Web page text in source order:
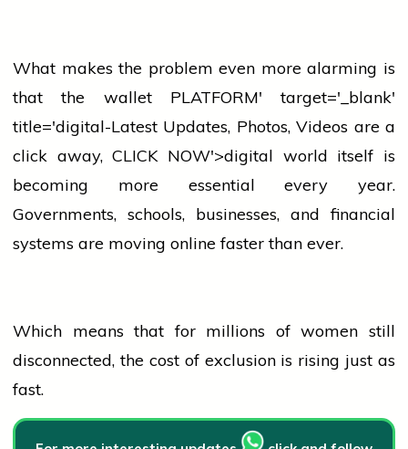
What makes the problem even more alarming is
that the walletPLATFORM' target='_blank'
title='digital-Latest Updates, Photos, Videos are a
click away, CLICK NOW'>digital world itself is
becoming more essential every year.
Governments, schools, businesses, and financial
systems are moving online faster than ever.
Which means that for millions ofwomen still
disconnected, the cost of exclusion is rising just as
fast.